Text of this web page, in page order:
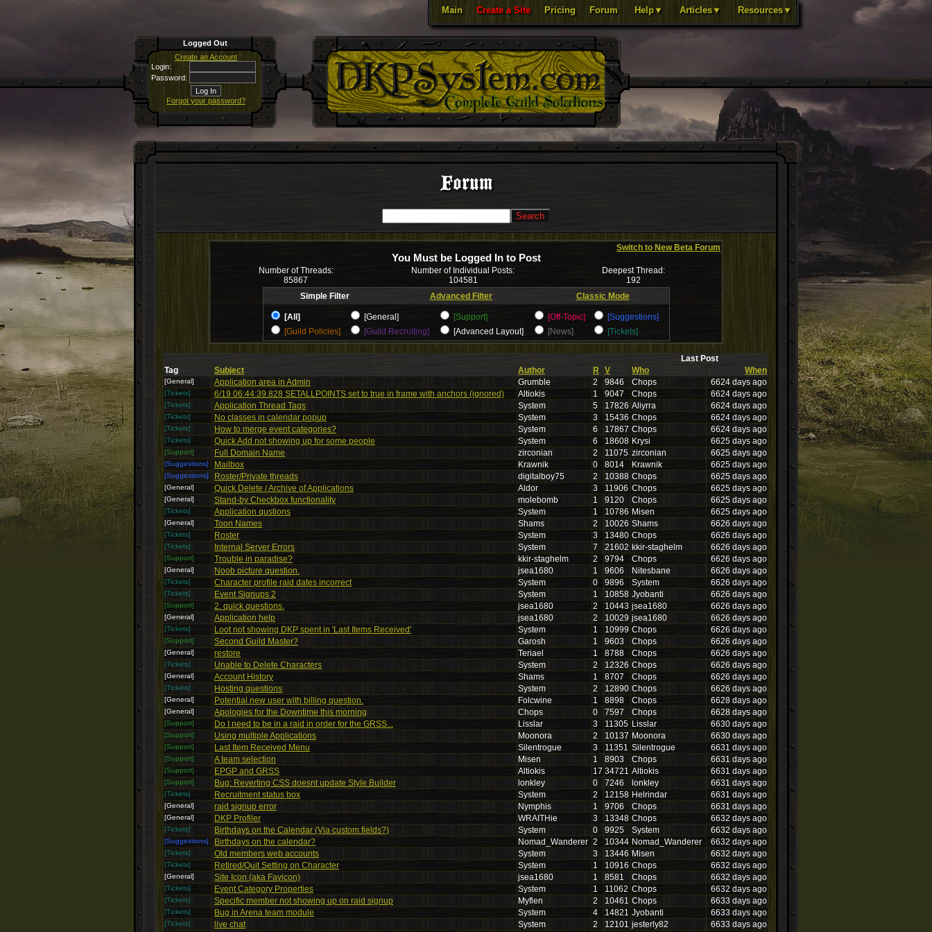
Main Create a Site Pricing Forum Help▼ Articles▼ Resources▼
Logged Out
Create an Account
Login:
Password:
Forgot your password?
Forum
Switch to New Beta Forum
You Must be Logged In to Post
Number of Threads:
85867
Number of Individual Posts:
104581
Deepest Thread:
192
Simple Filter
Advanced Filter Classic Mode
[All] [General] [Support] [Off-Topic]
[Suggestions]
[Guild Policies]
[Guild Recruiting] [Advanced Layout] [News] [Tickets]
Last Post
Tag
Subject Author R V Who When
[General] Application area in Admin Grumble 2 9846 Chops 6624 days ago
[Tickets] 6/19 06:44:39.828 SETALLPOINTS set to true in frame with anchors (ignored) Altiokis 1 9047 Chops 6624 days ago
[Tickets] Application Thread Tags System 5 17826 Aliyrra 6624 days ago
[Tickets] No classes in calendar popup System 3 15436 Chops 6624 days ago
[Tickets] How to merge event categories? System 6 17867 Chops 6624 days ago
[Tickets] Quick Add not showing up for some people System 6 18608 Krysi 6625 days ago
[Support] Full Domain Name zirconian 2 11075 zirconian 6625 days ago
[Suggestions] Mailbox Krawnik 0 8014 Krawnik 6625 days ago
[Suggestions] Roster/Private threads digitalboy75 2 10388 Chops 6625 days ago
[General] Quick Delete / Archive of Applications Aldor 3 11906 Chops 6625 days ago
[General] Stand-by Checkbox functionality molebomb 1 9120 Chops 6625 days ago
[Tickets] Application qustions System 1 10786 Misen 6625 days ago
[General] Toon Names Shams 2 10026 Shams 6626 days ago
[Tickets] Roster System 3 13480 Chops 6626 days ago
[Tickets] Internal Server Errors System 7 21602 kkir-staghelm 6626 days ago
[Support] Trouble in paradise? kkir-staghelm 2 9794 Chops 6626 days ago
[General] Noob picture question. jsea1680 1 9606 Nitesbane 6626 days ago
[Tickets] Character profile raid dates incorrect System 0 9896 System 6626 days ago
[Tickets] Event Signups 2 System 1 10858 Jyobanti 6626 days ago
[Support] 2. quick questions. jsea1680 2 10443 jsea1680 6626 days ago
[General] Application help jsea1680 2 10029 jsea1680 6626 days ago
[Tickets] Loot not showing DKP spent in 'Last Items Received' System 1 10999 Chops 6626 days ago
[Support] Second Guild Master? Garosh 1 9603 Chops 6626 days ago
[General] restore Teriael 1 8788 Chops 6626 days ago
[Tickets] Unable to Delete Characters System 2 12326 Chops 6626 days ago
[General] Account History Shams 1 8707 Chops 6626 days ago
[Tickets] Hosting questions System 2 12890 Chops 6626 days ago
[General] Potential new user with billing question. Folcwine 1 8898 Chops 6628 days ago
[General] Apologies for the Downtime this morning Chops 0 7597 Chops 6628 days ago
[Support] Do I need to be in a raid in order for the GRSS... Lisslar 3 11305 Lisslar 6630 days ago
[Support] Using multiple Applications Moonora 2 10137 Moonora 6630 days ago
[Support] Last Item Received Menu Silentrogue 3 11351 Silentrogue 6631 days ago
[Support] A team selection Misen 1 8903 Chops 6631 days ago
[Support] EPGP and GRSS Altiokis 17 34721 Altiokis 6631 days ago
[Support] Bug: Reverting CSS doesnt update Style Builder lonkley 0 7246 lonkley 6631 days ago
[Tickets] Recruitment status box System 2 12158 Helrindar 6631 days ago
[General] raid signup error Nymphis 1 9706 Chops 6631 days ago
[General] DKP Profiler WRAITHie 3 13348 Chops 6632 days ago
[Tickets] Birthdays on the Calendar (Via custom fields?) System 0 9925 System 6632 days ago
[Suggestions] Birthdays on the calendar? Nomad_Wanderer 2 10344 Nomad_Wanderer 6632 days ago
[Tickets] Old members web accounts System 3 13446 Misen 6632 days ago
[Tickets] Retired/Quit Setting on Character System 1 10916 Chops 6632 days ago
[General] Site Icon (aka Favicon) jsea1680 1 8581 Chops 6632 days ago
[Tickets] Event Category Properties System 1 11062 Chops 6632 days ago
[Tickets] Specific member not showing up on raid signup Myflen 2 10461 Chops 6633 days ago
[Tickets] Bug in Arena team module System 4 14821 Jyobanti 6633 days ago
[Tickets] live chat System 2 12101 jesterly82 6633 days ago